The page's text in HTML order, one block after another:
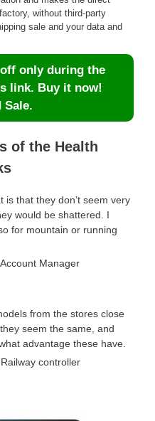
without third-party
sale and your data and
off only during the
link. Buy it now!
Sale.
of the Health
that they don’t seem very
would be shattered. I
for mountain or running
Manager
from the stores close
seem the same, and
advantage these have.
controller